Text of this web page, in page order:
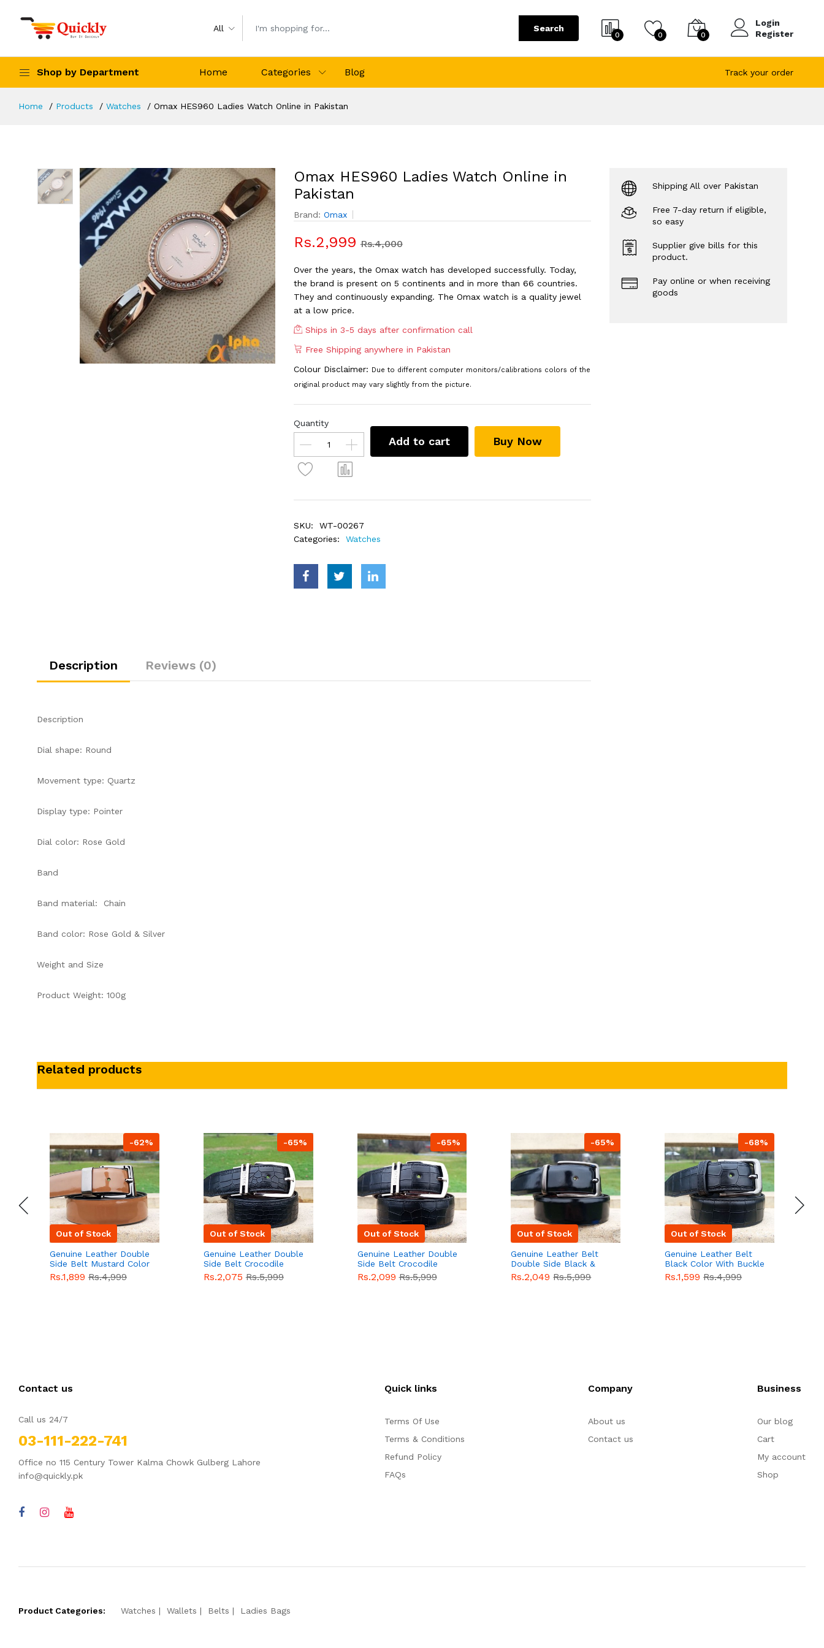
All Search
0 0 0
Login
Register
Shop by Department Home Categories Blog Track your order
Home Products Watches Omax HES960 Ladies Watch Online in Pakistan
Omax HES960 Ladies Watch Online in
Pakistan
Brand: Omax
Rs.2,999 Rs.4,000
Over the years, the Omax watch has developed successfully. Today,
the brand is present on 5 continents and in more than 66 countries.
They and continuously expanding. The Omax watch is a quality jewel
at a low price.
Ships in 3-5 days after confirmation call
Free Shipping anywhere in Pakistan
Colour Disclaimer: Due to different computer monitors/calibrations colors of the
original product may vary slightly from the picture.
Quantity
Add to cart Buy Now
SKU:
WT-00267
Categories:
Watches
Description Reviews (0)
Description
Dial shape: Round
Movement type: Quartz
Display type: Pointer
Dial color: Rose Gold
Band
Band material: Chain
Band color: Rose Gold & Silver
Weight and Size
Product Weight: 100g
Shipping All over Pakistan
Free 7-day return if eligible,
so easy
Supplier give bills for this
product.
Pay online or when receiving
goods
Related products
-62%
Out of Stock
Genuine Leather Double
Side Belt Mustard Color
With Buckle For Men
QBL055 Sale
Rs.1,899 Rs.4,999
-65%
Out of Stock
Genuine Leather Double
Side Belt Crocodile
Style With Buckle For
Men QBL054Sale
Rs.2,075Rs.5,999
-65%
Out of Stock
Genuine Leather Double
Side Belt Crocodile
Style With Buckle For
Men QBL053Sale
Rs.2,099Rs.5,999
-65%
Out of Stock
Genuine Leather Belt
Double Side Black &
Brown Color With
Buckle For Men QBL052
Rs.2,049Rs.5,999
-68%
Out of Stock
Genuine Leather Belt
Black Color With Buckle
Crocodile For Men
QBL051 Sale
Rs.1,599Rs.4,999
Contact us
Call us 24/7
03-111-222-741
Office no 115 Century Tower Kalma Chowk Gulberg Lahore
info@quickly.pk
Quick links
Terms Of Use
Terms & Conditions
Refund Policy
FAQs
Company
About us
Contact us
Business
Our blog
Cart
My account
Shop
Product Categories: Watches Wallets Belts Ladies Bags